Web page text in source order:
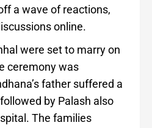
a wave of reactions,
online.
were set to marry on
ceremony was
father suffered a
by Palash also
The families